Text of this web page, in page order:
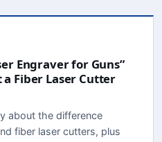
Engraver for Guns”
Fiber Laser Cutter
about the difference
fiber laser cutters, plus